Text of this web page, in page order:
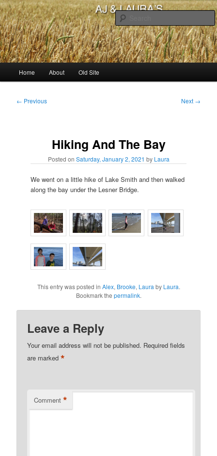
Skip
to
primary
contentAJ & Laura's
Home About Old Site
Post
← Previous Next →
Hiking And The Bay
Posted on Saturday, January 2, 2021 by Laura
We went on a little hike of Lake Smith and then walked
along the bay under the Lesner Bridge.
This entry was posted in Alex, Brooke, Laura by Laura.
Bookmark the permalink.
Leave a Reply
Your email address will not be published. Required fields
are marked*
Comment *